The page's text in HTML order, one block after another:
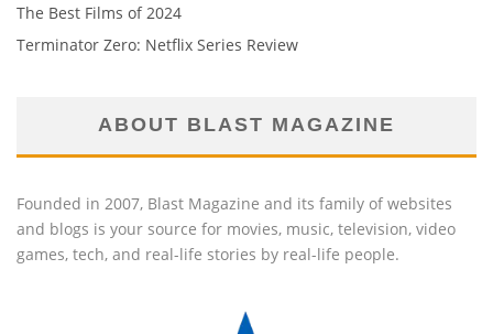
The Best Films of 2024
Terminator Zero: Netflix Series Review
ABOUT BLAST MAGAZINE
Founded in 2007, Blast Magazine and its family of websites
and blogs is your source for movies, music, television, video
games, tech, and real-life stories by real-life people.